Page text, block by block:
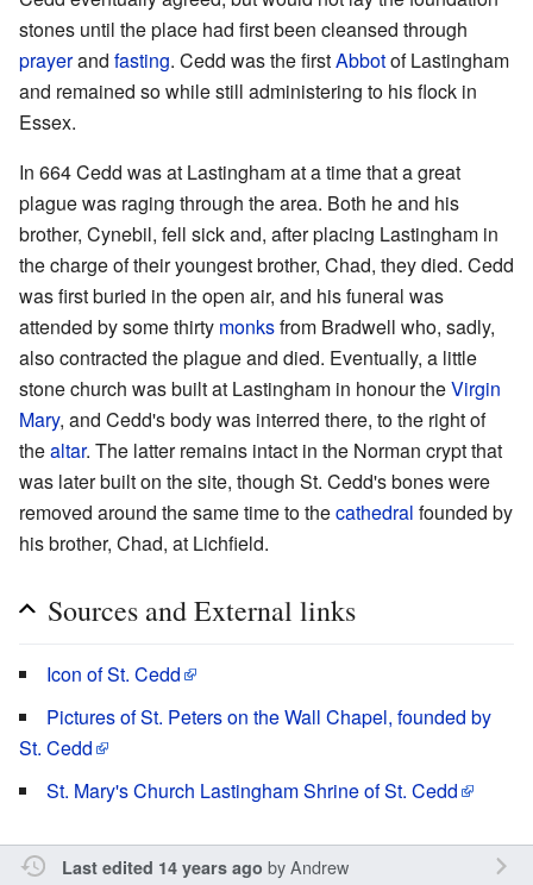
stones until the place had first been cleansed through
prayerand fasting. Cedd was the firstAbbotof Lastingham
and remained so while still administering to his flock in
Essex.
In 664 Cedd was at Lastingham at a time that a great
plague was raging through the area. Both he and his
brother, Cynebil, fell sick and, after placing Lastingham in
the charge of their youngest brother, Chad, they died. Cedd
was first buried in the open air, and his funeral was
attended by some thirty monksfrom Bradwell who, sadly,
also contracted the plague and died. Eventually, a little
stone church was built at Lastingham in honour theVirgin
Mary, and Cedd's body was interred there, to the right of
thealtar. The latter remains intact in the Norman crypt that
was later built on the site, though St. Cedd's bones were
removed around the same time to thecathedral founded by
his brother, Chad, at Lichfield.
Sources and External links
Icon of St. Cedd
Pictures of St. Peters on the Wall Chapel, founded by
St. Cedd
St. Mary's Church Lastingham Shrine of St. Cedd
Last edited 14 years ago byAndrew